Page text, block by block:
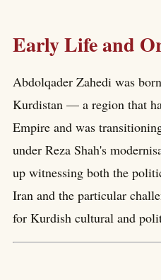
Early Life and
Abdolqader Zahedi was
Kurdistan — a region that
Empire and was
under Reza Shah's
up witnessing both the
Iran and the particular
for Kurdish cultural and